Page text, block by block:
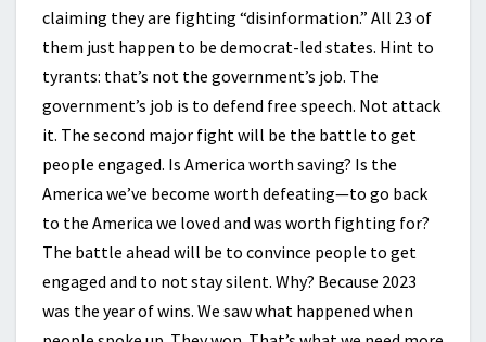
claiming they are fighting “disinformation.” All 23 of
them just happen to be democrat-led states. Hint to
tyrants: that’s not the government’s job. The
government’s job is to defend free speech. Not attack
it. The second major fight will be the battle to get
people engaged. Is America worth saving? Is the
America we’ve become worth defeating—to go back
to the America we loved and was worth fighting for?
The battle ahead will be to convince people to get
engaged and to not stay silent. Why? Because 2023
was the year of wins. We saw what happened when